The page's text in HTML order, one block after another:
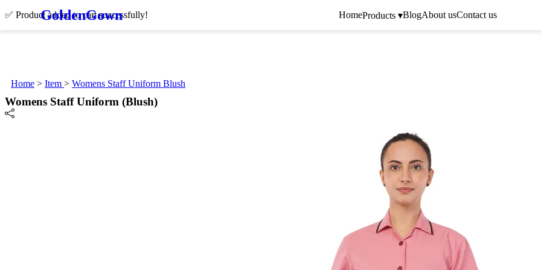
✅ Product added to cart successfully!
GoldenGown HomeProducts ▾BlogAbout usContact us
Home > Item > Womens Staff Uniform Blush
Womens Staff Uniform (Blush)